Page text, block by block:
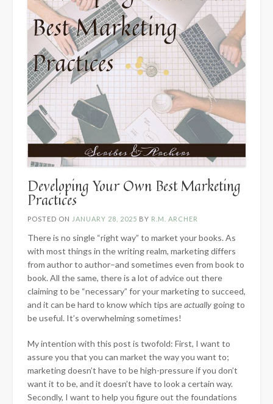
Developing Your Own Best Marketing
Practices
POSTED ON JANUARY 28, 2025 BY R.M. ARCHER
There is no single “right way” to market your books. As
with most things in the writing realm, marketing differs
from author to author–and sometimes even from book to
book. All the same, there is a lot of advice out there
claiming to be “necessary” for your marketing to succeed,
and it can be hard to know which tips areactually going to
be useful. It’s overwhelming sometimes!
My intention with this post is twofold: First, I want to
assure you that you can market the way you want to;
marketing doesn’t have to be high-pressure if you don’t
want it to be, and it doesn’t have to look a certain way.
Secondly, I want to help you figure out the foundations